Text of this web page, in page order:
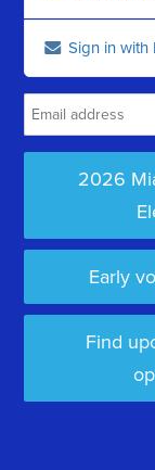
Sign in with
2026
Early
Find